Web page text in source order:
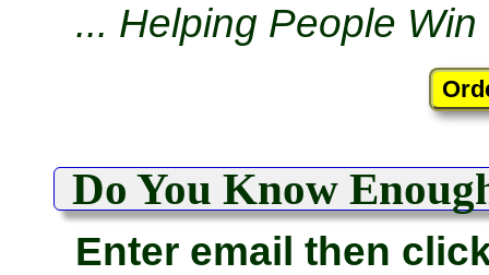
... Helping People
Do You Know
Enter email then